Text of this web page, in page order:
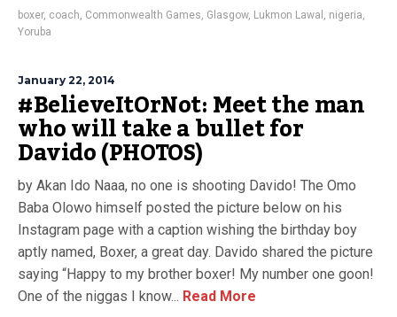
boxer, coach, Commonwealth Games, Glasgow, Lukmon Lawal , nigeria,
Yoruba
January 22, 2014
#BelieveItOrNot: Meet the man
who will take a bullet for
Davido (PHOTOS)
by Akan Ido Naaa, no one is shooting Davido! The Omo
Baba Olowo himself posted the picture below on his
Instagram page with a caption wishing the birthday boy
aptly named, Boxer, a great day. Davido shared the picture
saying “Happy to my brother boxer! My number one goon!
One of the niggas I know... Read More